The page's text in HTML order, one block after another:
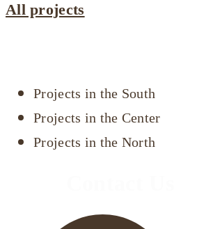
All projects
Projects in the South
Projects in the Center
Projects in the North